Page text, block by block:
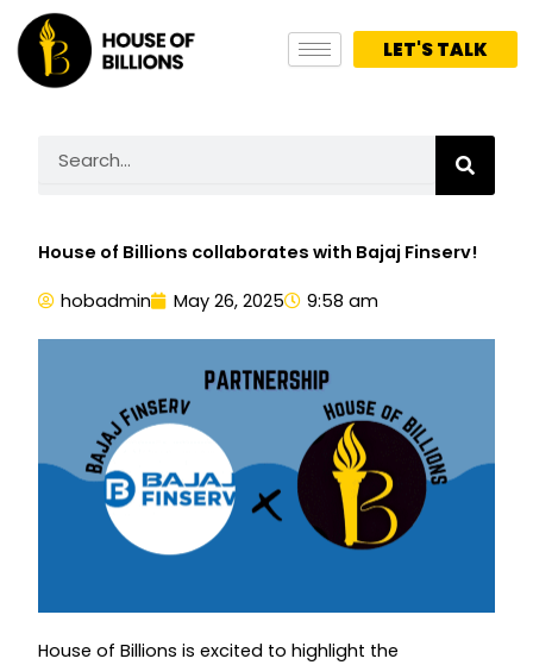
content
LET'S TALK
House of Billions collaborates with Bajaj Finserv!
hobadmin May 26, 2025 9:58 am
House of Billions is excited to highlight the
Instagram
Instagram